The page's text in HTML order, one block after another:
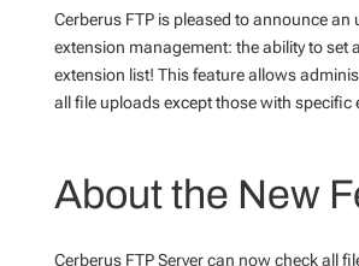
Cerberus FTP is pleased to announce an
extension management: the ability to set
extension list! This feature allows
all file uploads except those with specific
About the New
Cerberus FTP Server can now check all